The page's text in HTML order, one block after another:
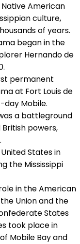
American
culture,
of years.
began in the
Hernando de
permanent
at Fort Louis de
day Mobile.
a battleground
powers,
States in
the Mississippi
in the American
Union and the
States
took place in
Mobile Bay and